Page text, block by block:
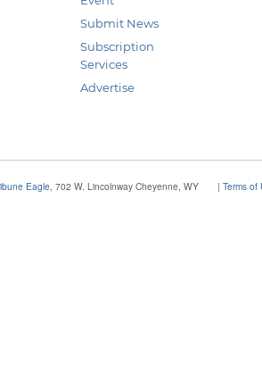
Submit News
Subscription
Services
Advertise
Eagle , 702 W. Lincolnway Cheyenne, WY | Terms of